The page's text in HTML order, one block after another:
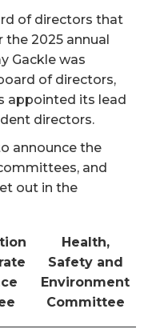
of directors that
2025 annual
Gackle was
of directors,
appointed its lead
directors.
announce the
and
out in the
Health,
Safety and
Environment
Committee